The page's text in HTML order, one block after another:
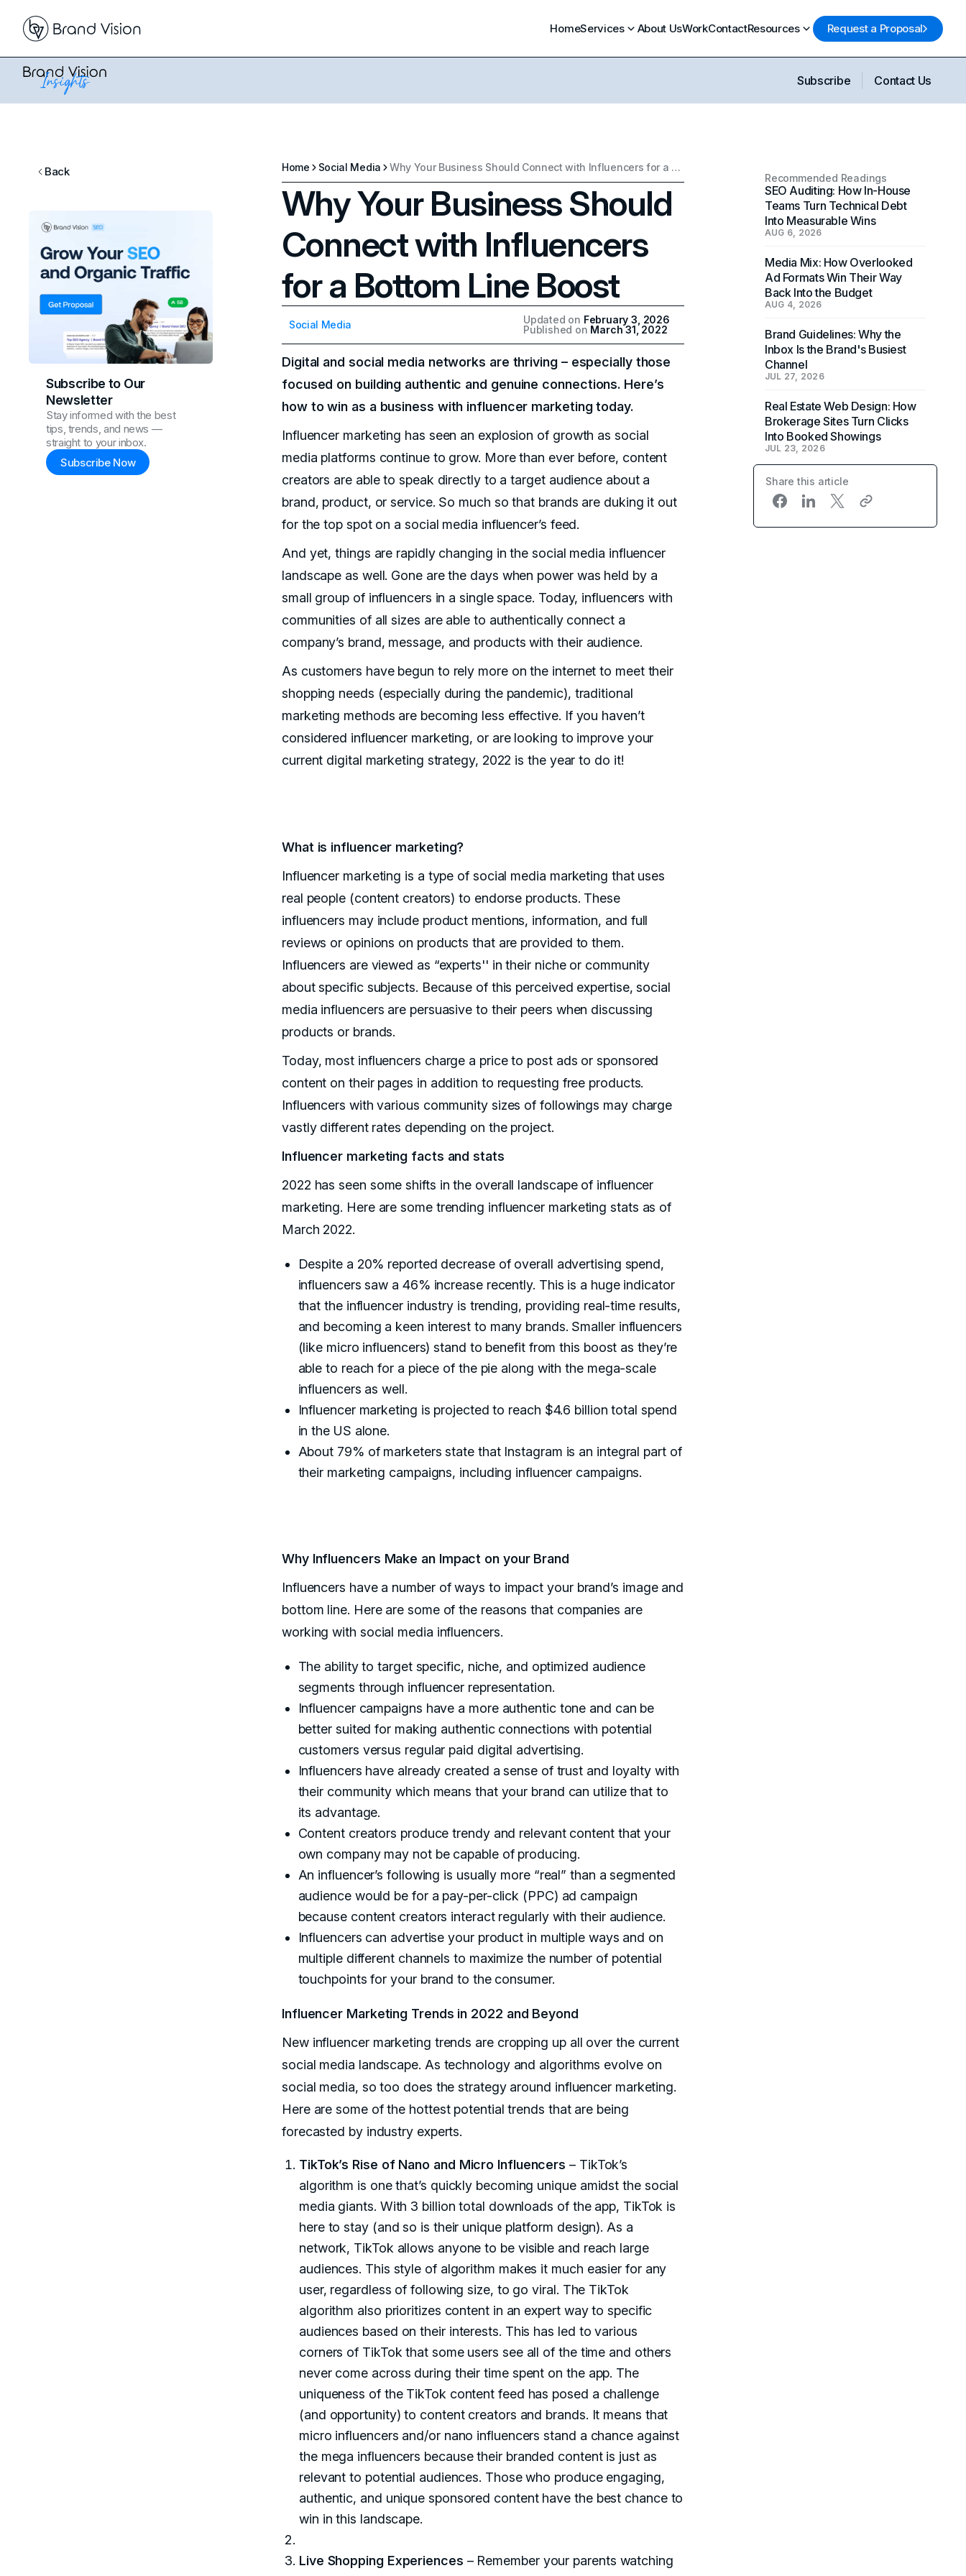
HomeServices About UsWorkContactResources Request a Proposal
Subscribe Contact Us
Back
Subscribe to Our
Newsletter
Stay informed with the best
tips, trends, and news —
straight to your inbox.
Subscribe Now
Home Social Media Why Your Business Should Connect with Influencers for a Bottom Line Boost
Why Your Business Should
Connect with Influencers
for a Bottom Line Boost
Social Media Updated on February 3, 2026
Published on March 31, 2022
Digital and social media networks are thriving – especially those
focused on building authentic and genuine connections. Here’s
how to win as a business with influencer marketing today.
Influencer marketing has seen an explosion of growth as social
media platforms continue to grow. More than ever before, content
creators are able to speak directly to a target audience about a
brand, product, or service. So much so that brands are duking it out
for the top spot on a social media influencer’s feed.
And yet, things are rapidly changing in the social media influencer
landscape as well. Gone are the days when power was held by a
small group of influencers in a single space. Today, influencers with
communities of all sizes are able to authentically connect a
company’s brand, message, and products with their audience.
As customers have begun to rely more on the internet to meet their
shopping needs (especially during the pandemic), traditional
marketing methods are becoming less effective. If you haven’t
considered influencer marketing, or are looking to improve your
current digital marketing strategy, 2022 is the year to do it!
What is influencer marketing?
Influencer marketing is a type of social media marketing that uses
real people (content creators) to endorse products. These
influencers may include product mentions, information, and full
reviews or opinions on products that are provided to them.
Influencers are viewed as “experts'' in their niche or community
about specific subjects. Because of this perceived expertise, social
media influencers are persuasive to their peers when discussing
products or brands.
Today, most influencers charge a price to post ads or sponsored
content on their pages in addition to requesting free products.
Influencers with various community sizes of followings may charge
vastly different rates depending on the project.
Influencer marketing facts and stats
2022 has seen some shifts in the overall landscape of influencer
marketing. Here are some trending influencer marketing stats as of
March 2022.
Despite a 20% reported decrease of overall advertising spend,
influencers saw a 46% increase recently. This is a huge indicator
that the influencer industry is trending, providing real-time results,
and becoming a keen interest to many brands. Smaller influencers
(like micro influencers) stand to benefit from this boost as they’re
able to reach for a piece of the pie along with the mega-scale
influencers as well.
Influencer marketing is projected to reach $4.6 billion total spend
in the US alone.
About 79% of marketers state that Instagram is an integral part of
their marketing campaigns, including influencer campaigns.
Why Influencers Make an Impact on your Brand
Influencers have a number of ways to impact your brand’s image and
bottom line. Here are some of the reasons that companies are
working with social media influencers.
The ability to target specific, niche, and optimized audience
segments through influencer representation.
Influencer campaigns have a more authentic tone and can be
better suited for making authentic connections with potential
customers versus regular paid digital advertising.
Influencers have already created a sense of trust and loyalty with
their community which means that your brand can utilize that to
its advantage.
Content creators produce trendy and relevant content that your
own company may not be capable of producing.
An influencer’s following is usually more “real” than a segmented
audience would be for a pay-per-click (PPC) ad campaign
because content creators interact regularly with their audience.
Influencers can advertise your product in multiple ways and on
multiple different channels to maximize the number of potential
touchpoints for your brand to the consumer.
Influencer Marketing Trends in 2022 and Beyond
New influencer marketing trends are cropping up all over the current
social media landscape. As technology and algorithms evolve on
social media, so too does the strategy around influencer marketing.
Here are some of the hottest potential trends that are being
forecasted by industry experts.
TikTok’s Rise of Nano and Micro Influencers – TikTok’s
algorithm is one that’s quickly becoming unique amidst the social
media giants. With 3 billion total downloads of the app, TikTok is
here to stay (and so is their unique platform design). As a
network, TikTok allows anyone to be visible and reach large
audiences. This style of algorithm makes it much easier for any
user, regardless of following size, to go viral. The TikTok
algorithm also prioritizes content in an expert way to specific
audiences based on their interests. This has led to various
corners of TikTok that some users see all of the time and others
never come across during their time spent on the app. The
uniqueness of the TikTok content feed has posed a challenge
(and opportunity) to content creators and brands. It means that
micro influencers and/or nano influencers stand a chance against
the mega influencers because their branded content is just as
relevant to potential audiences. Those who produce engaging,
authentic, and unique sponsored content have the best chance to
win in this landscape.
Live Shopping Experiences – Remember your parents watching
Recommended Readings
SEO Auditing: How In-House
Teams Turn Technical Debt
Into Measurable Wins
AUG 6, 2026
Media Mix: How Overlooked
Ad Formats Win Their Way
Back Into the Budget
AUG 4, 2026
Brand Guidelines: Why the
Inbox Is the Brand's Busiest
Channel
JUL 27, 2026
Real Estate Web Design: How
Brokerage Sites Turn Clicks
Into Booked Showings
JUL 23, 2026
Share this article